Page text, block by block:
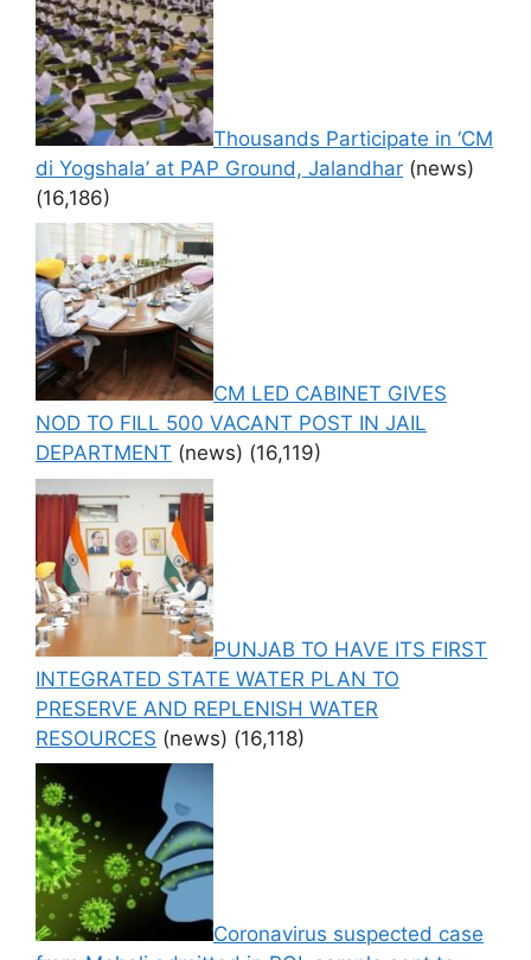
Thousands Participate in ‘CM
di Yogshala’ at PAP Ground, Jalandhar (news)
(16,186)
CM LED CABINET GIVES
NOD TO FILL 500 VACANT POST IN JAIL
DEPARTMENT (news) (16,119)
PUNJAB TO HAVE ITS FIRST
INTEGRATED STATE WATER PLAN TO
PRESERVE AND REPLENISH WATER
RESOURCES (news) (16,118)
Coronavirus suspected case